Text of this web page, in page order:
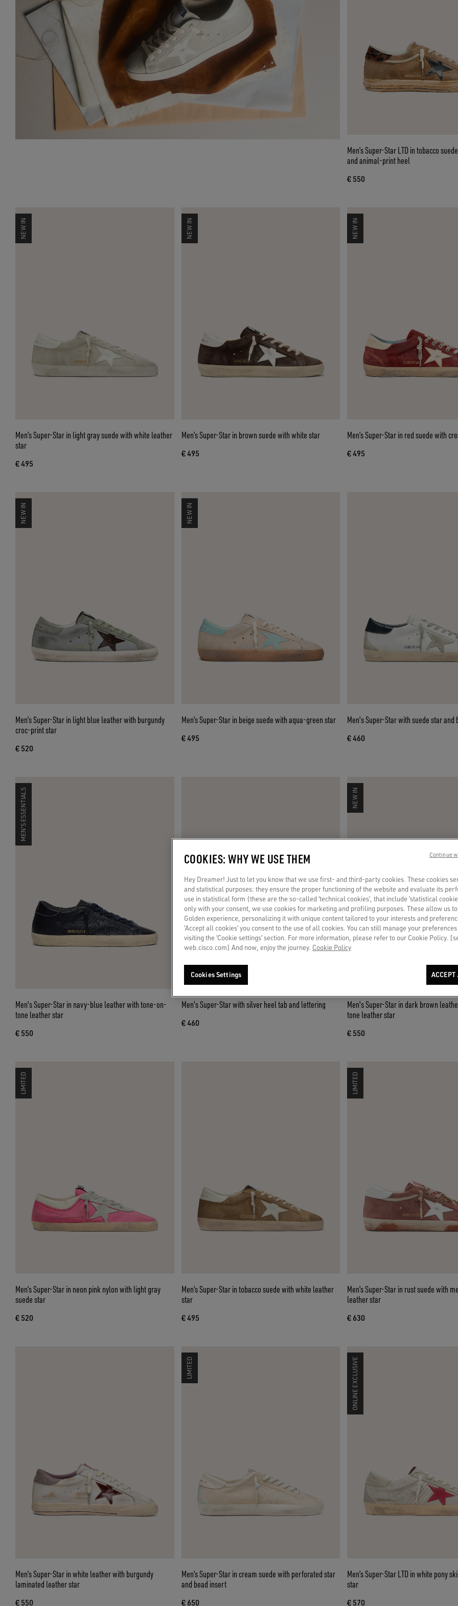
Men’s Super-Star LTD in tobacco
and animal-print heel
€ 550
NEW IN
Men’s Super-Star in light gray suede with white leather
star
€ 495
NEW IN
Men’s Super-Star in brown suede with white star
€ 495
NEW IN
Men’s Super-Star in red suede with
€ 495
NEW IN
Men’s Super-Star in light blue leather with burgundy
croc-print star
€ 520
NEW IN
Men’s Super-Star in beige suede with aqua-green star
€ 495
Men's Super-Star with suede star and
€ 460
MEN'S ESSENTIALS
Men's Super-Star in navy-blue leather with tone-on-
tone leather star
€ 550
Men's Super-Star with silver heel tab and lettering
€ 460
NEW IN
Men's Super-Star in dark brown
tone leather star
€ 550
LIMITED
Men’s Super-Star in neon pink nylon with light gray
suede star
€ 520
Men’s Super-Star in tobacco suede with white leather
star
€ 495
LIMITED
Men’s Super-Star in rust suede with
leather star
€ 630
Men’s Super-Star in white leather with burgundy
laminated leather star
€ 550
LIMITED
Men’s Super-Star in cream suede with perforated star
and bead insert
€ 650
ONLINE EXCLUSIVE
Men’s Super-Star LTD in white pony
star
€ 570
COOKIES: WHY WE USE THEM
Hey Dreamer! Just to let you know that we use first- and third-party cookies. These cookies
and statistical purposes: they ensure the proper functioning of the website and evaluate its
use in statistical form (these are the so-called ‘technical cookies’, that include ‘statistical
only with your consent, we use cookies for marketing and profiling purposes. These allow us
Golden experience, personalizing it with unique content tailored to your interests and
‘Accept all cookies’ you consent to the use of all cookies. You can still manage your
visiting the ‘Cookie settings’ section. For more information, please refer to our Cookie Policy.
web.cisco.com] And now, enjoy the journey. Cookie Policy
Cookies Settings ACCEPT
Continue